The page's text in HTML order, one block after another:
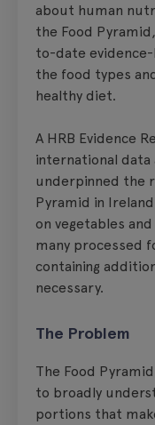
about human
the Food
to-date
the food types
healthy diet.
A HRB Evidence
international data
underpinned the
Pyramid in
on vegetables
many processed
containing
necessary.
The Problem
The Food
to broadly
portions that